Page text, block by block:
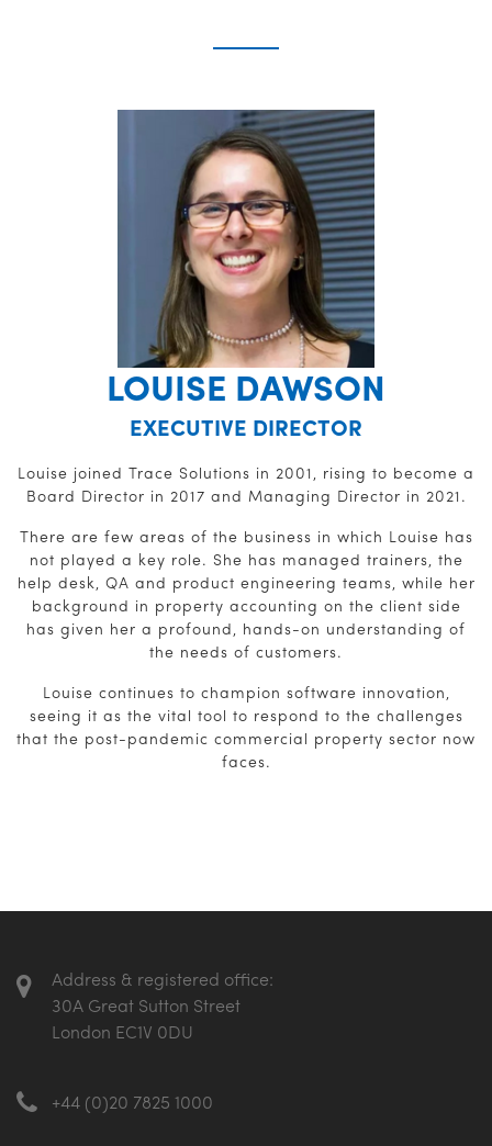
LOUISE DAWSON
EXECUTIVE DIRECTOR
Louise joined Trace Solutions in 2001, rising to become a
Board Director in 2017 and Managing Director in 2021.
There are few areas of the business in which Louise has
not played a key role. She has managed trainers, the
help desk, QA and product engineering teams, while her
background in property accounting on the client side
has given her a profound, hands-on understanding of
the needs of customers.
Louise continues to champion software innovation,
seeing it as the vital tool to respond to the challenges
that the post-pandemic commercial property sector now
faces.
Address & registered office:
30A Great Sutton Street
London EC1V 0DU
+44 (0)20 7825 1000